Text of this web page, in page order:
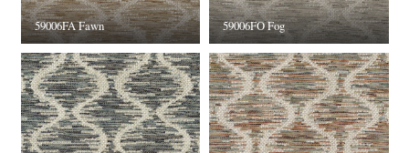
59006FA Fawn 59006FO Fog